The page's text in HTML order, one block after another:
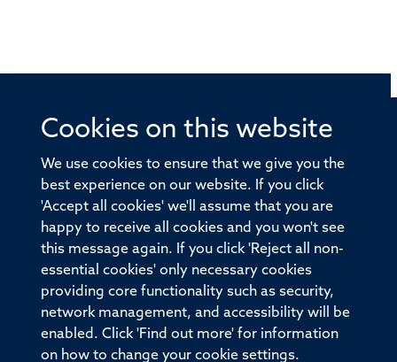
Cookies on this website
We use cookies to ensure that we give you the
best experience on our website. If you click
'Accept all cookies' we'll assume that you are
happy to receive all cookies and you won't see
this message again. If you click 'Reject all non-
essential cookies' only necessary cookies
providing core functionality such as security,
network management, and accessibility will be
enabled. Click 'Find out more' for information
on how to change your cookie settings.
© 2026 Offices of the Nuffield Professor of Medicine,
Old Road Campus, Oxford, OX3 7BN
Sitemap Accessibility
Privacy Policy Freedom of Information
Medical Sciences Division Oxford University
Intranet